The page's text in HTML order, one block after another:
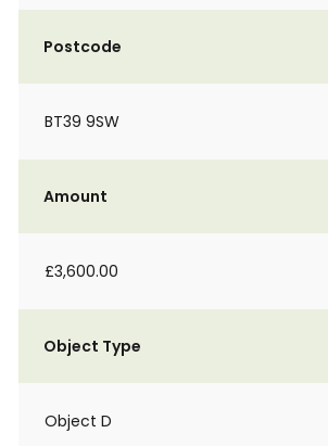
Postcode
BT39 9SW
Amount
£3,600.00
Object Type
Object D